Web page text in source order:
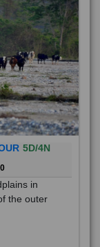
5D/4N
in
the outer